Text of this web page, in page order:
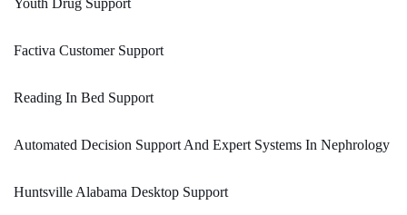
Youth Drug Support
Factiva Customer Support
Reading In Bed Support
Automated Decision Support And Expert Systems In Nephrology
Huntsville Alabama Desktop Support